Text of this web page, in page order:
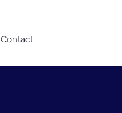
Contact